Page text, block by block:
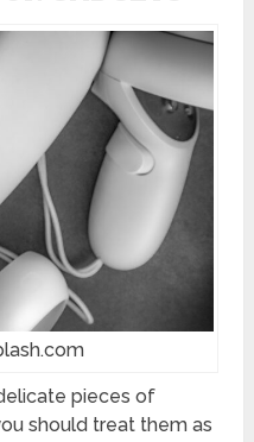
pieces of
should treat them as